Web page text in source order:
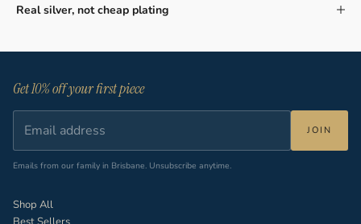
Real silver, not cheap plating
Get 10% off your first piece
JOIN
Emails from our family in Brisbane. Unsubscribe anytime.
Shop All